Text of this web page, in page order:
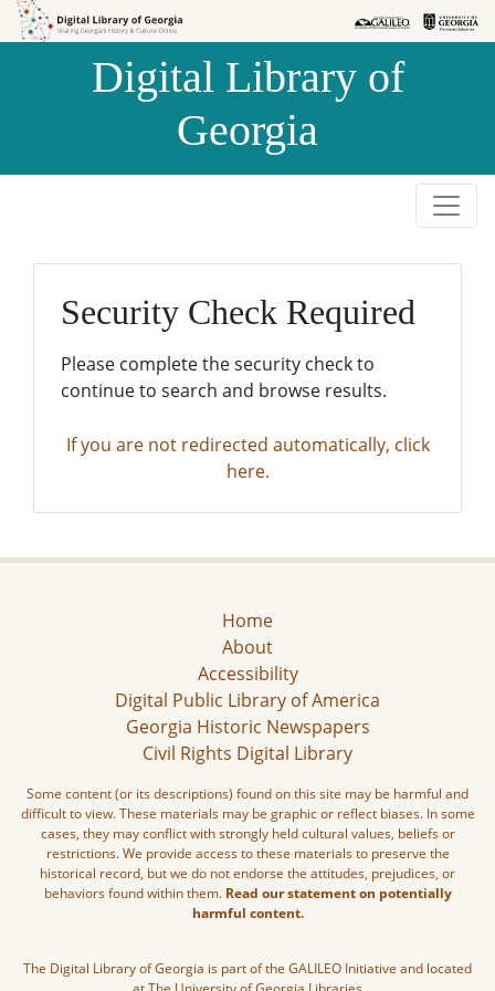
Skip to
Skip to
Digital Library of
Georgia
Security Check Required
Please complete the security check to
continue to search and browse results.
If you are not redirected automatically, click
here.
Home
About
Accessibility
Digital Public Library of America
Georgia Historic Newspapers
Civil Rights Digital Library
Some content (or its descriptions) found on this site may be harmful and
difficult to view. These materials may be graphic or reflect biases. In some
cases, they may conflict with strongly held cultural values, beliefs or
restrictions. We provide access to these materials to preserve the
historical record, but we do not endorse the attitudes, prejudices, or
behaviors found within them. Read our statement on potentially
harmful content.
The Digital Library of Georgia is part of the GALILEO Initiative and located